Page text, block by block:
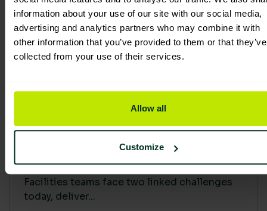
information about your use of our site with our social media,
advertising and analytics partners who may combine it with
other information that you’ve provided to them or that they’ve
collected from your use of their services.
Allow all
Customize
Proving Impact: Smarter Carbon
Cuts with LCA & Scope 4
Facilities teams face two linked challenges
today, deliver...